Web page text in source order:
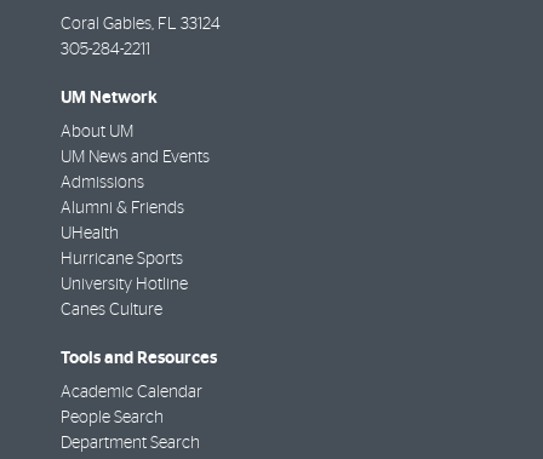
Coral Gables FL
33124
305-284-2211
UM Network
About UM
UM News and Events
Admissions
Alumni & Friends
UHealth
Hurricane Sports
University Hotline
Canes Culture
Tools and Resources
Academic Calendar
People Search
Department Search